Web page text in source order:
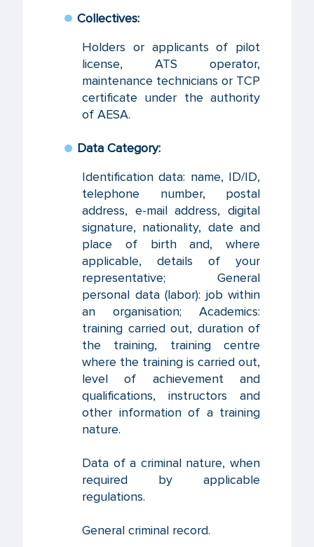
Collectives:
Holders or applicants of pilot
license, ATS operator,
maintenance technicians or TCP
certificate under the authority
of AESA.
Data Category:
Identification data: name, ID/ID,
telephone number, postal
address, e-mail address, digital
signature, nationality, date and
place of birth and, where
applicable, details of your
representative; General
personal data (labor): job within
an organisation; Academics:
training carried out, duration of
the training, training centre
where the training is carried out,
level of achievement and
qualifications, instructors and
other information of a training
nature.
Data of a criminal nature, when
required by applicable
regulations.
General criminal record.